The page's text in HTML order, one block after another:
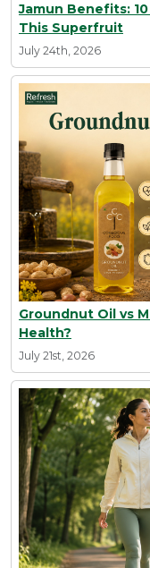
Jamun Benefits:
This Superfruit
July 24th, 2026
Groundnut Oil vs
Health?
July 21st, 2026